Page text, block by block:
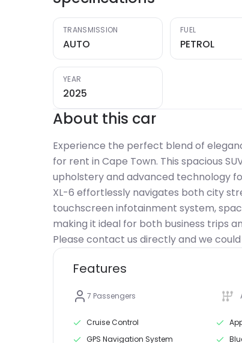
TRANSMISSION
AUTO
FUEL
PETROL
YEAR
2025
About this car
Experience the perfect blend of
for rent in Cape Town. This spacious
upholstery and advanced technology
XL-6 effortlessly navigates both city
touchscreen infotainment system,
making it ideal for both business trips
Please contact us directly and we
Features
7 Passengers
Cruise Control
GPS Navigation System